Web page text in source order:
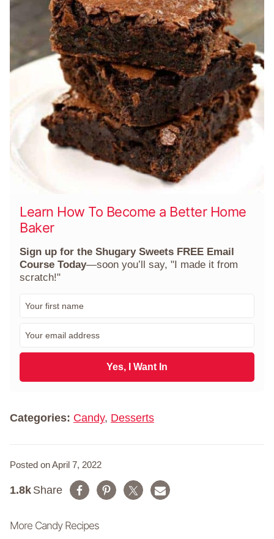
Learn How To Become a Better Home
Baker
Sign up for the Shugary Sweets FREE Email
Course Today—soon you’ll say, "I made it from
scratch!"
m
a
l
Yes, I Want In
Categories: Candy, Desserts
Posted on April 7, 2022
Share
1.8k
More Candy Recipes